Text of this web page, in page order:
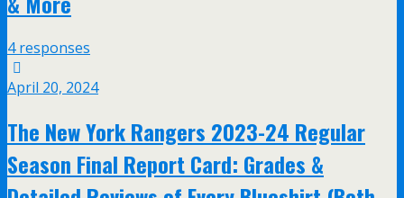
4 responses
April 20, 2024
The New York Rangers 2023-24 Regular
Season Final Report Card: Grades &